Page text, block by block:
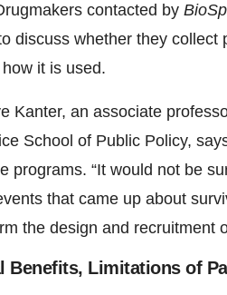
contacted by
discuss whether they
it is used.
Kanter, an associate
School of Public Policy,
programs. “It would not be
that came up about
the design and recruitment
Benefits, Limitations of